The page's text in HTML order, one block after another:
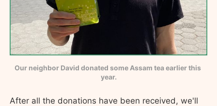
Our neighbor David donated some Assam tea earlier this
year.
After all the donations have been received, we'll